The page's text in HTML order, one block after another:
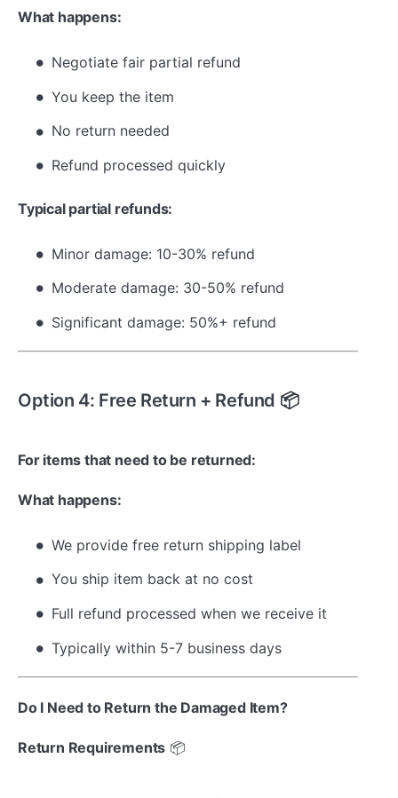
What happens:
Negotiate fair partial refund
You keep the item
No return needed
Refund processed quickly
Typical partial refunds:
Minor damage: 10-30% refund
Moderate damage: 30-50% refund
Significant damage: 50%+ refund
Option 4: Free Return + Refund 📦
For items that need to be returned:
What happens:
We provide free return shipping label
You ship item back at no cost
Full refund processed when we receive it
Typically within 5-7 business days
Do I Need to Return the Damaged Item?
Return Requirements 📦